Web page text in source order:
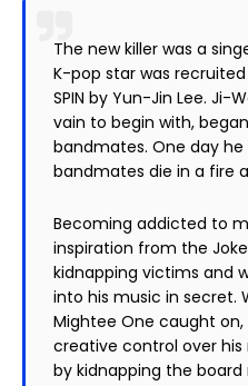
The new killer was a
K-pop star was
SPIN by Yun-Jin Lee. Ji-
vain to begin with,
bandmates. One day
bandmates die in a fire
Becoming addicted to
inspiration from the
kidnapping victims and
into his music in secret.
Mightee One caught
creative control over his
by kidnapping the